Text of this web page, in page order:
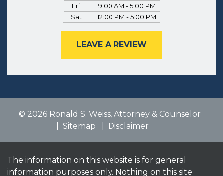
Fri
9:00 AM - 5:00 PM
Sat
12:00 PM - 5:00 PM
LEAVE A REVIEW
© 2026 Ronald S. Weiss, Attorney & Counselor
Sitemap
Disclaimer
The information on this website is for general
information purposes only. Nothing on this site